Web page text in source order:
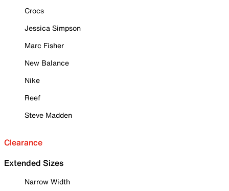
Crocs
Jessica Simpson
Marc Fisher
New Balance
Nike
Reef
Steve Madden
Clearance
Extended Sizes
Narrow Width